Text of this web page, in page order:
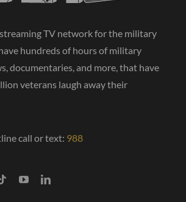
TV network for the military
hundreds of hours of military
documentaries, and more, that have
veterans laugh away their
call or text: 988